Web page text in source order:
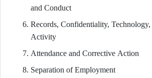
and Conduct
Records, Confidentiality, Technology,
Activity
Attendance and Corrective Action
Separation of Employment